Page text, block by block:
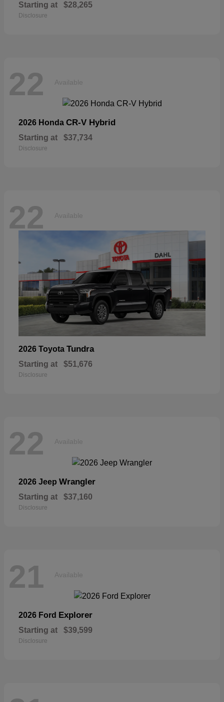
Starting at $28,265
Disclosure
22 Available
2026 Honda CR-V Hybrid
Starting at $37,734
Disclosure
22 Available
2026 Toyota Tundra
Starting at $51,676
Disclosure
22 Available
2026 Jeep Wrangler
Starting at $37,160
Disclosure
21 Available
2026 Ford Explorer
Starting at $39,599
Disclosure